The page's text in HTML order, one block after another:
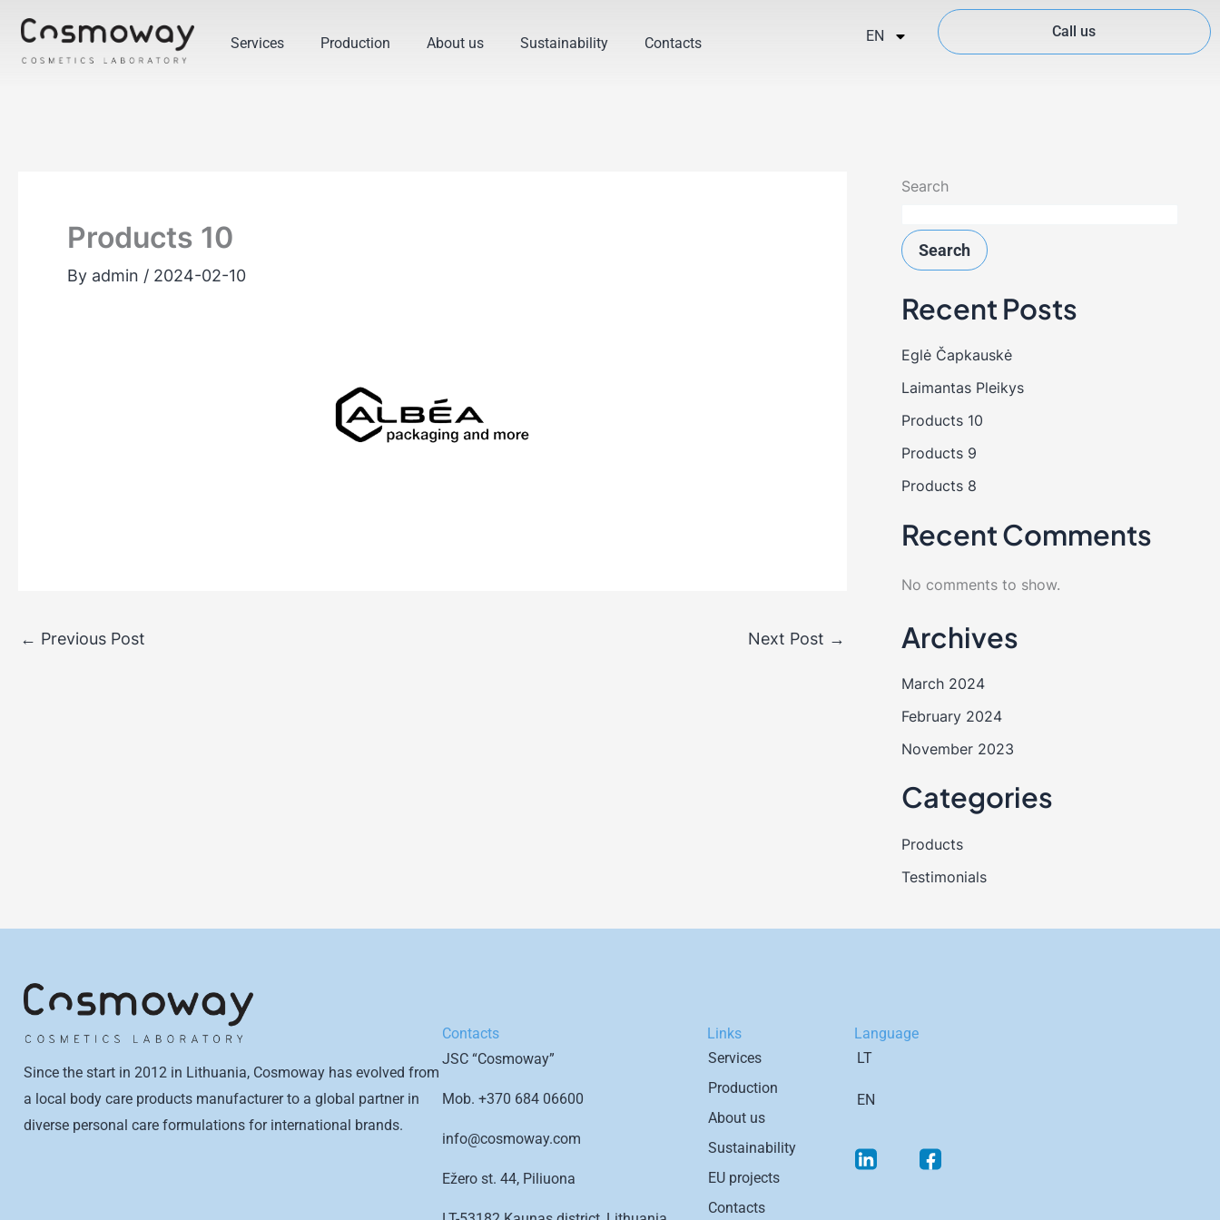
Skip
Services Production About us Sustainability Contacts EN Call us
Products 10
By admin / 2024-02-10
← Previous Post Next Post →
Search
Search
Recent Posts
Eglė Čapkauskė
Laimantas Pleikys
Products 10
Products 9
Products 8
Recent Comments
No comments to show.
Archives
March 2024
February 2024
November 2023
Categories
Products
Testimonials
Since the start in 2012 in Lithuania, Cosmoway has evolved from
a local body care products manufacturer to a global partner in
diverse personal care formulations for international brands.
Contacts
JSC “Cosmoway”
Mob. +370 684 06600
info@cosmoway.com
Ežero st. 44, Piliuona
Links
Services
Production
About us
Sustainability
EU projects
Contacts
Language
LT
EN